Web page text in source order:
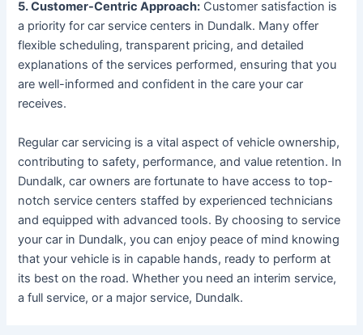
5. Customer-Centric Approach: Customer satisfaction is
a priority for car service centers in Dundalk. Many offer
flexible scheduling, transparent pricing, and detailed
explanations of the services performed, ensuring that you
are well-informed and confident in the care your car
receives.
Regular car servicing is a vital aspect of vehicle ownership,
contributing to safety, performance, and value retention. In
Dundalk, car owners are fortunate to have access to top-
notch service centers staffed by experienced technicians
and equipped with advanced tools. By choosing to service
your car in Dundalk, you can enjoy peace of mind knowing
that your vehicle is in capable hands, ready to perform at
its best on the road. Whether you need an interim service,
a full service, or a major service, Dundalk.